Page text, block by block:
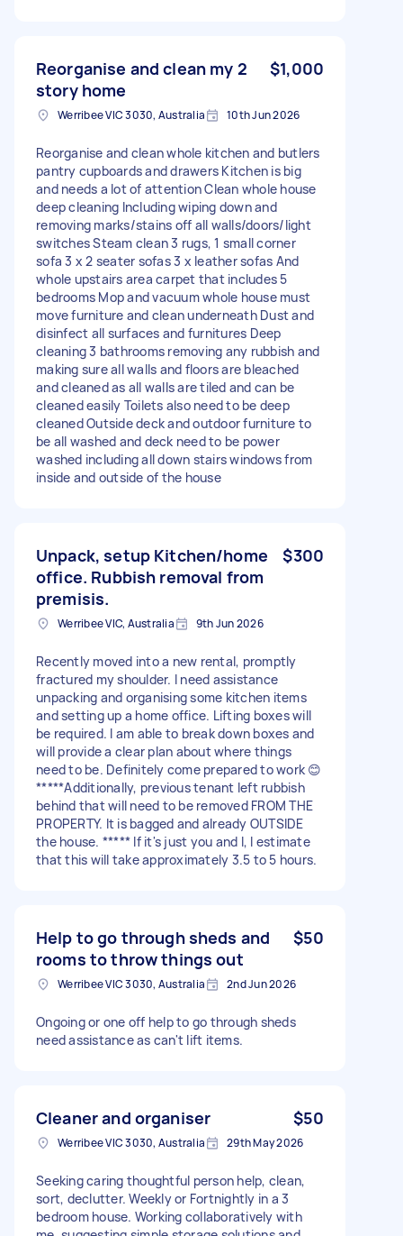
Reorganise and clean my 2
story home
$1,000
Werribee VIC 3030, Australia 10th Jun 2026
Reorganise and clean whole kitchen and butlers
pantry cupboards and drawers Kitchen is big
and needs a lot of attention Clean whole house
deep cleaning Including wiping down and
removing marks/stains off all walls/doors/light
switches Steam clean 3 rugs, 1 small corner
sofa 3 x 2 seater sofas 3 x leather sofas And
whole upstairs area carpet that includes 5
bedrooms Mop and vacuum whole house must
move furniture and clean underneath Dust and
disinfect all surfaces and furnitures Deep
cleaning 3 bathrooms removing any rubbish and
making sure all walls and floors are bleached
and cleaned as all walls are tiled and can be
cleaned easily Toilets also need to be deep
cleaned Outside deck and outdoor furniture to
be all washed and deck need to be power
washed including all down stairs windows from
inside and outside of the house
Unpack, setup Kitchen/home
office. Rubbish removal from
premisis.
$300
Werribee VIC, Australia 9th Jun 2026
Recently moved into a new rental, promptly
fractured my shoulder. I need assistance
unpacking and organising some kitchen items
and setting up a home office. Lifting boxes will
be required. I am able to break down boxes and
will provide a clear plan about where things
need to be. Definitely come prepared to work 😊
*****Additionally, previous tenant left rubbish
behind that will need to be removed FROM THE
PROPERTY. It is bagged and already OUTSIDE
the house. ***** If it's just you and I, I estimate
that this will take approximately 3.5 to 5 hours.
Help to go through sheds and
rooms to throw things out
$50
Werribee VIC 3030, Australia 2nd Jun 2026
Ongoing or one off help to go through sheds
need assistance as can't lift items.
Cleaner and organiser $50
Werribee VIC 3030, Australia 29th May 2026
Seeking caring thoughtful person help, clean,
sort, declutter. Weekly or Fortnightly in a 3
bedroom house. Working collaboratively with